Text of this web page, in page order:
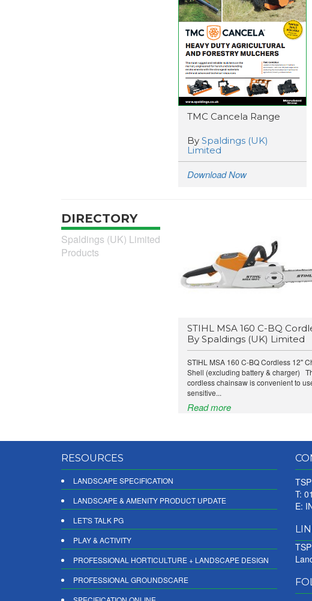
TMC Cancela Range
By Spaldings (UK)
Limited
Download Now
DIRECTORY
Spaldings (UK) Limited
Products
STIHL MSA 160 C-BQ
By Spaldings (UK) Limited
STIHL MSA 160 C-BQ Cordless 12"
Shell (excluding battery & charger)
cordless chainsaw is convenient to
sensitive...
Read more
RESOURCES
LANDSCAPE SPECIFICATION
LANDSCAPE & AMENITY PRODUCT UPDATE
LET'S TALK PG
PLAY & ACTIVITY
PROFESSIONAL HORTICULTURE + LANDSCAPE DESIGN
PROFESSIONAL GROUNDSCARE
T:
E: